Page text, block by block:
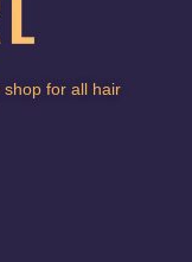
shop for all hair